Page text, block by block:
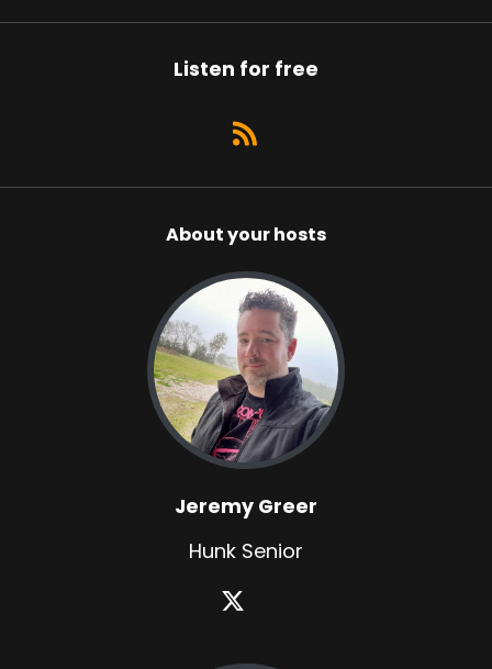
Listen for free
About your hosts
Jeremy Greer
Hunk Senior